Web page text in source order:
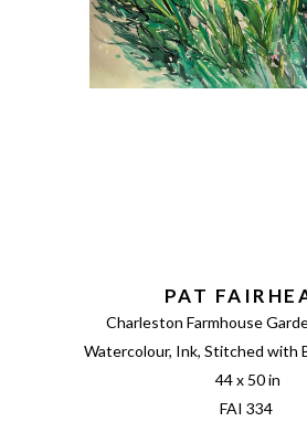
PAT
Charleston Farmhouse
Watercolour, Ink, Stitched with
44 x 50 in
FAI 334